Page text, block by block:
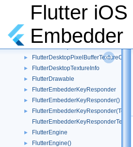
Flutter iOS
Embedder
FlutterDelayingGestureRecognizer
FlutterDesktopGpuSurfaceDescriptor
►
► FlutterDesktopMessage
►
► FlutterDesktopPixelBufferTextureConfig
► FlutterDesktopTextureInfo
► FlutterDrawable
► FlutterEmbedderKeyResponder
► FlutterEmbedderKeyResponder()
►
FlutterEmbedderKeyResponder(Tests)
FlutterEmbedderKeyResponderTest
► FlutterEngine
► FlutterEngine()